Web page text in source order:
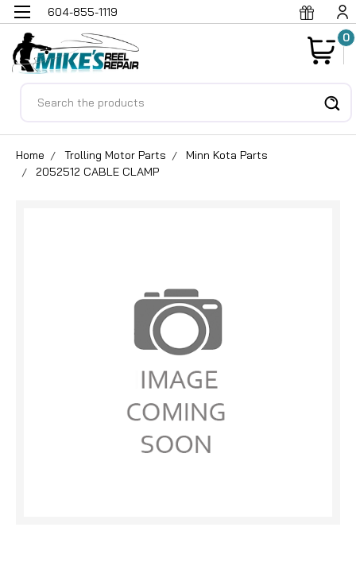
604-855-1119
0
Home Trolling Motor Parts
Minn Kota Parts
2052512 CABLE CLAMP